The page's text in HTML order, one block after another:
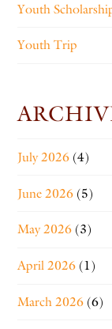
Youth
Youth Trip
July 2026 (4)
June 2026 (5)
May 2026 (3)
April 2026 (1)
March 2026 (6)